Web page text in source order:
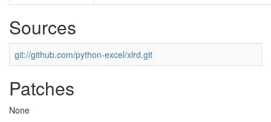
Sources
git://github.com/python-excel/xlrd.git
Patches
None